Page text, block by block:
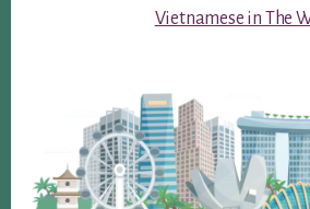
Vietnamese in The